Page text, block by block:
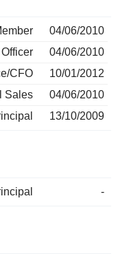
04/06/2010
04/06/2010
CFO
10/01/2012
Sales
04/06/2010
13/10/2009
-